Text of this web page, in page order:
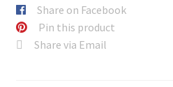
Share on Facebook
Pin this product
Share via Email